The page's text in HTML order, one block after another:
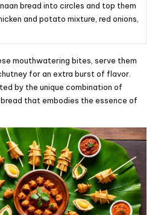
bread into circles and top them
and potato mixture, red onions,
mouthwatering bites, serve them
for an extra burst of flavor.
by the unique combination of
that embodies the essence of